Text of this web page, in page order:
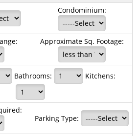
Condominium:
Approximate Sq. Footage:
Bathrooms: Kitchens:
Parking Type: